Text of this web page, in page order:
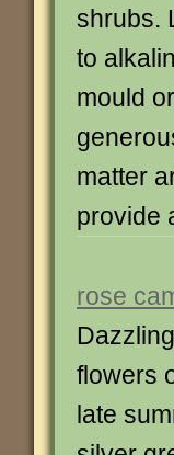
shrubs.
to
mould
matter
provide
rose
flowers
late